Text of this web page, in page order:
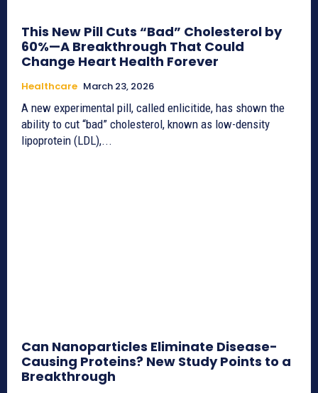
This New Pill Cuts “Bad” Cholesterol by
60%—A Breakthrough That Could
Change Heart Health Forever
Healthcare March 23, 2026
A new experimental pill, called enlicitide, has shown the
ability to cut “bad” cholesterol, known as low-density
lipoprotein (LDL),...
Can Nanoparticles Eliminate Disease-
Causing Proteins? New Study Points to a
Breakthrough